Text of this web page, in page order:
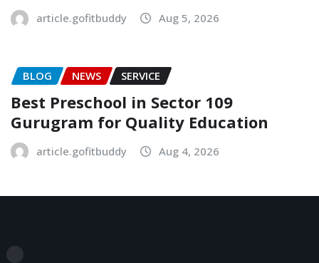
article.gofitbuddy Aug 5, 2026
BLOG NEWS SERVICE
Best Preschool in Sector 109
Gurugram for Quality Education
article.gofitbuddy Aug 4, 2026